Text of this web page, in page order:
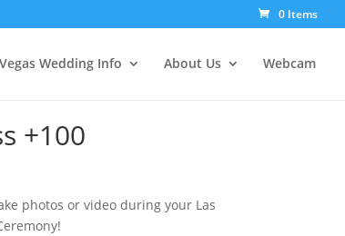
0 Items
Wedding Info About Us Webcam
+100
photos or video during your Las